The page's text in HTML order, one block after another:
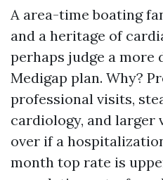
A area-time boating
and a heritage of
perhaps judge a more
Medigap plan. Why?
professional visits,
cardiology, and larger
over if a
month top rate is